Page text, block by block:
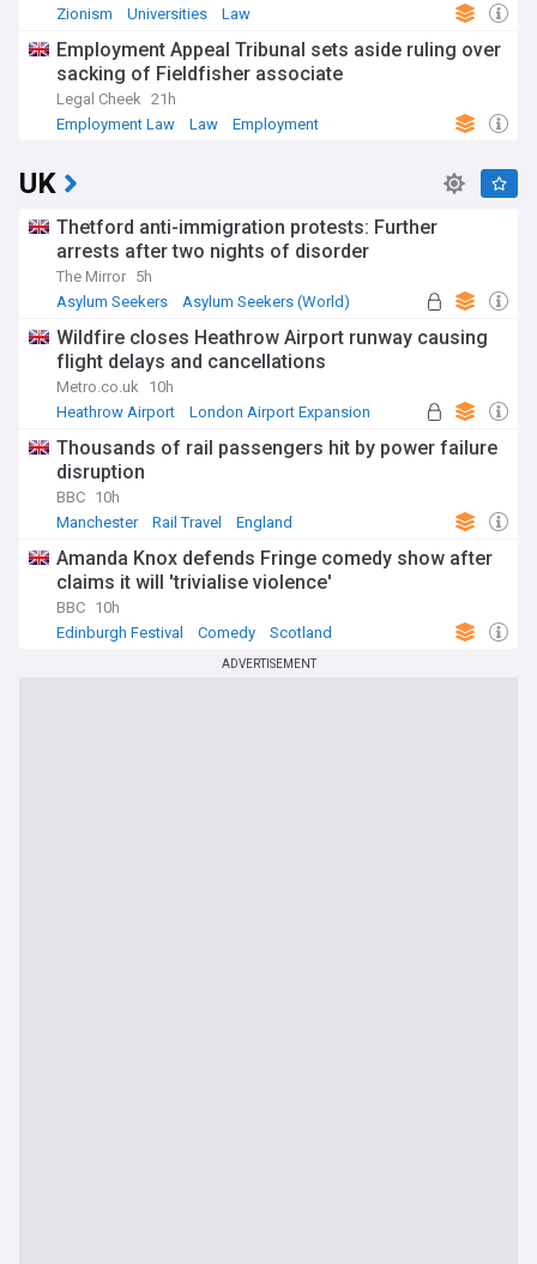
Zionism
Universities Law
Employment Appeal Tribunal sets aside ruling over
sacking of Fieldfisher associate
Legal Cheek 21h
Employment Law
Law Employment
UK
Thetford anti-immigration protests: Further
arrests after two nights of disorder
The Mirror 5h
Asylum Seekers
Asylum Seekers (World)
Wildfire closes Heathrow Airport runway causing
flight delays and cancellations
Metro.co.uk
10h
Heathrow Airport
London Airport Expansion
Thousands of rail passengers hit by power failure
disruption
BBC 10h
Manchester
Rail Travel England
Amanda Knox defends Fringe comedy show after
claims it will 'trivialise violence'
BBC 10h
Edinburgh Festival
Comedy Scotland
ADVERTISEMENT